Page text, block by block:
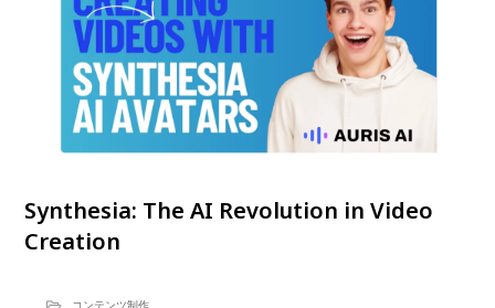
Synthesia: The AI Revolution in Video
Creation
コンテンツ制作